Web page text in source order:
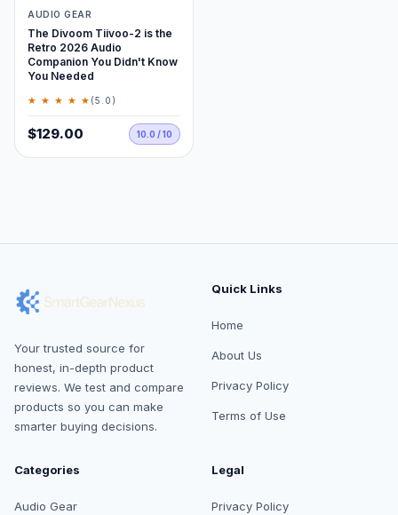
AUDIO GEAR
The Divoom Tiivoo-2 is the
Retro 2026 Audio
Companion You Didn't Know
You Needed
★ ★ ★ ★ ★ (5.0)
$129.00 10.0 / 10
Your trusted source for
honest, in-depth product
reviews. We test and compare
products so you can make
smarter buying decisions.
Quick Links
Home
About Us
Privacy Policy
Terms of Use
Categories
Audio Gear
Legal
Privacy Policy